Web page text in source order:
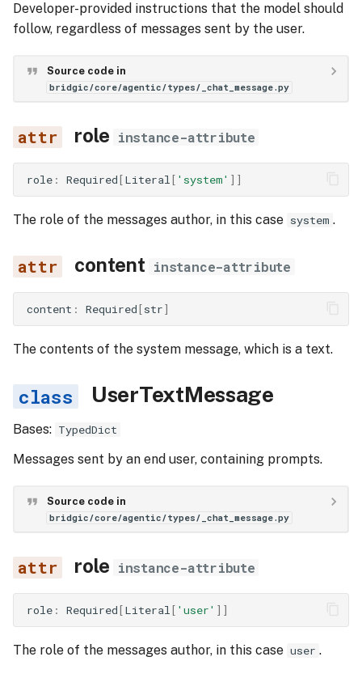
Developer-provided instructions that the model should
follow, regardless of messages sent by the user.
Source code in
bridgic/core/agentic/types/_chat_message.py
role instance-attribute
role : Required[Literal [ 'system' ]]
The role of the messages author, in this case system .
content instance-attribute
content : Required[str]
The contents of the system message, which is a text.
UserTextMessage
Bases: TypedDict
Messages sent by an end user, containing prompts.
Source code in
bridgic/core/agentic/types/_chat_message.py
role instance-attribute
role : Required[Literal [ 'user' ]]
The role of the messages author, in this case user .